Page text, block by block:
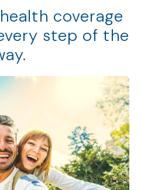
coverage
step of the